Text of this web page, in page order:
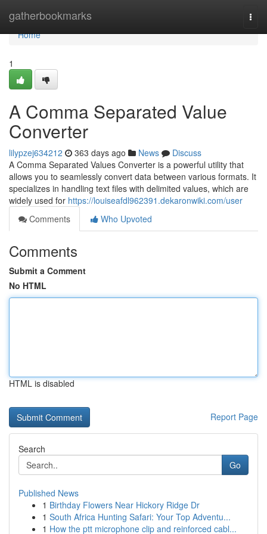
gatherbookmarks
Home
Home
1
A Comma Separated Value
Converter
lilypzej634212 363 days ago News
Discuss
A Comma Separated Values Converter is a powerful utility that
allows you to seamlessly convert data between various formats. It
specializes in handling text files with delimited values, which are
widely used for https://louiseafdl962391.dekaronwiki.com/user
Comments
Who Upvoted
Comments
Submit a Comment
No HTML
HTML is disabled
Report Page
Search
Go
Published News
1 Birthday Flowers Near Hickory Ridge Dr
1 South Africa Hunting Safari: Your Top Adventu...
1 How the ptt microphone clip and reinforced cabl...